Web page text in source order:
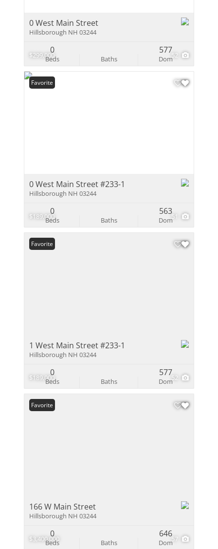
$299,000 52
0 West Main Street
Hillsborough NH 03244
Beds
0
Baths Dom
577
$189,000 51
Favorite
0 West Main Street #233-1
Hillsborough NH 03244
Beds
0
Baths Dom
563
$189,000 52
Favorite
1 West Main Street #233-1
Hillsborough NH 03244
Beds
0
Baths Dom
577
$3,400,000 57
Favorite
166 W Main Street
Hillsborough NH 03244
Beds
0
Baths Dom
646